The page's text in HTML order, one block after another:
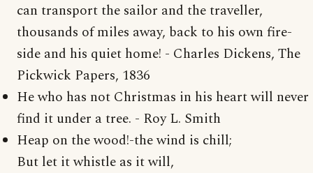
can transport the sailor and the traveller,
thousands of miles away, back to his own fire-
side and his quiet home! - Charles Dickens, The
Pickwick Papers, 1836
He who has not Christmas in his heart will never
find it under a tree. - Roy L. Smith
Heap on the wood!-the wind is chill;
But let it whistle as it will,